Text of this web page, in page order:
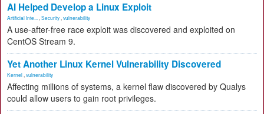
AI Helped Develop a Linux Exploit
Artificial Inte... Security vulnerability
A use-after-free race exploit was discovered and exploited on
CentOS Stream 9.
Yet Another Linux Kernel Vulnerability Discovered
Kernel vulnerability
Affecting millions of systems, a kernel flaw discovered by Qualys
could allow users to gain root privileges.